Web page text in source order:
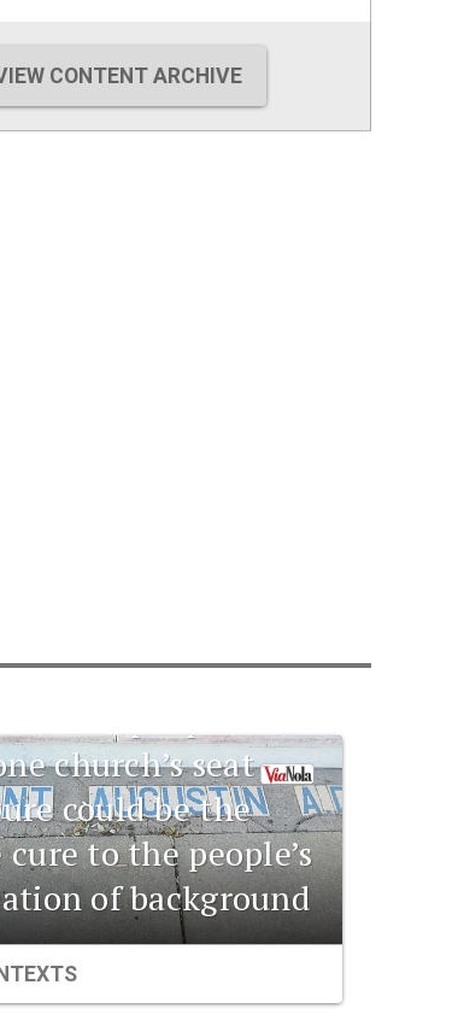
CONTENT ARCHIVE
to the
church’s seat
could be the
to the people’s
of background